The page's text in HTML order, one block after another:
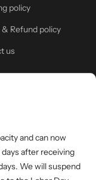
and can now
after receiving
We will suspend
policy
& Refund policy
us
Your e-mail